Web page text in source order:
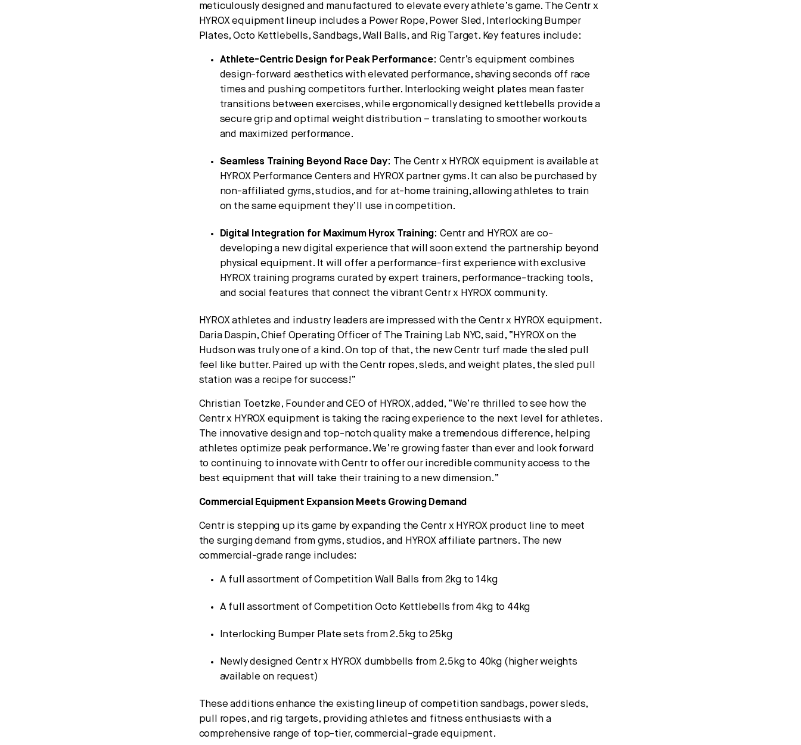
meticulously designed and manufactured to elevate every athlete’s game. The Centr x
HYROX equipment lineup includes a Power Rope, Power Sled, Interlocking Bumper
Plates, Octo Kettlebells, Sandbags, Wall Balls, and Rig Target. Key features include:
Athlete-Centric Design for Peak Performance: Centr’s equipment combines
design-forward aesthetics with elevated performance, shaving seconds off race
times and pushing competitors further. Interlocking weight plates mean faster
transitions between exercises, while ergonomically designed kettlebells provide a
secure grip and optimal weight distribution – translating to smoother workouts
and maximized performance.
Seamless Training Beyond Race Day: The Centr x HYROX equipment is available at
HYROX Performance Centers and HYROX partner gyms. It can also be purchased by
non-affiliated gyms, studios, and for at-home training, allowing athletes to train
on the same equipment they’ll use in competition.
Digital Integration for Maximum Hyrox Training: Centr and HYROX are co-
developing a new digital experience that will soon extend the partnership beyond
physical equipment. It will offer a performance-first experience with exclusive
HYROX training programs curated by expert trainers, performance-tracking tools,
and social features that connect the vibrant Centr x HYROX community.
HYROX athletes and industry leaders are impressed with the Centr x HYROX equipment.
Daria Daspin, Chief Operating Officer of The Training Lab NYC, said, “HYROX on the
Hudson was truly one of a kind. On top of that, the new Centr turf made the sled pull
feel like butter. Paired up with the Centr ropes, sleds, and weight plates, the sled pull
station was a recipe for success!”
Christian Toetzke, Founder and CEO of HYROX, added, “We’re thrilled to see how the
Centr x HYROX equipment is taking the racing experience to the next level for athletes.
The innovative design and top-notch quality make a tremendous difference, helping
athletes optimize peak performance. We’re growing faster than ever and look forward
to continuing to innovate with Centr to offer our incredible community access to the
best equipment that will take their training to a new dimension.”
Commercial Equipment Expansion Meets Growing Demand
Centr is stepping up its game by expanding the Centr x HYROX product line to meet
the surging demand from gyms, studios, and HYROX affiliate partners. The new
commercial-grade range includes:
A full assortment of Competition Wall Balls from 2kg to 14kg
A full assortment of Competition Octo Kettlebells from 4kg to 44kg
Interlocking Bumper Plate sets from 2.5kg to 25kg
Newly designed Centr x HYROX dumbbells from 2.5kg to 40kg (higher weights
available on request)
These additions enhance the existing lineup of competition sandbags, power sleds,
pull ropes, and rig targets, providing athletes and fitness enthusiasts with a
comprehensive range of top-tier, commercial-grade equipment.